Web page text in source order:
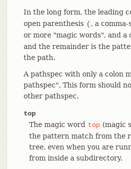
In the long form, the leading
open parenthesis ( , a
or more "magic words", and a
and the remainder is the
the path.
A pathspec with only a colon
pathspec". This form should
other pathspec.
top
The magic word top (magic
the pattern match from the
tree, even when you are
from inside a subdirectory.